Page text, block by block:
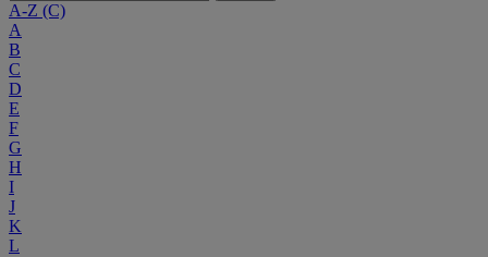
A-Z (C)
A
B
C
D
E
F
G
H
I
J
K
L